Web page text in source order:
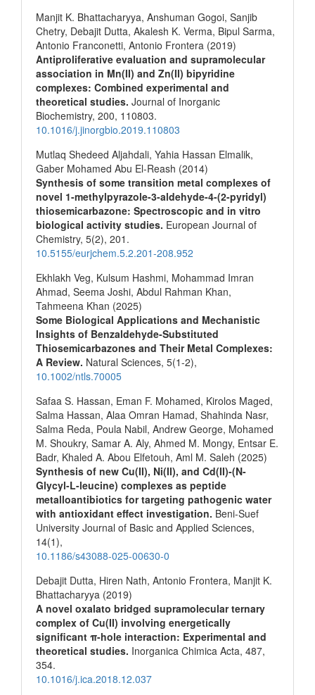
Manjit K. Bhattacharyya, Anshuman Gogoi, Sanjib
Chetry, Debajit Dutta, Akalesh K. Verma, Bipul Sarma,
Antonio Franconetti, Antonio Frontera (2019)
Antiproliferative evaluation and supramolecular
association in Mn(II) and Zn(II) bipyridine
complexes: Combined experimental and
theoretical studies. Journal of Inorganic
Biochemistry, 200, 110803.
10.1016/j.jinorgbio.2019.110803
Mutlaq Shedeed Aljahdali, Yahia Hassan Elmalik,
Gaber Mohamed Abu El-Reash (2014)
Synthesis of some transition metal complexes of
novel 1-methylpyrazole-3-aldehyde-4-(2-pyridyl)
thiosemicarbazone: Spectroscopic and in vitro
biological activity studies. European Journal of
Chemistry, 5(2), 201.
10.5155/eurjchem.5.2.201-208.952
Ekhlakh Veg, Kulsum Hashmi, Mohammad Imran
Ahmad, Seema Joshi, Abdul Rahman Khan,
Tahmeena Khan (2025)
Some Biological Applications and Mechanistic
Insights of Benzaldehyde‐Substituted
Thiosemicarbazones and Their Metal Complexes:
A Review. Natural Sciences, 5(1-2),
10.1002/ntls.70005
Safaa S. Hassan, Eman F. Mohamed, Kirolos Maged,
Salma Hassan, Alaa Omran Hamad, Shahinda Nasr,
Salma Reda, Poula Nabil, Andrew George, Mohamed
M. Shoukry, Samar A. Aly, Ahmed M. Mongy, Entsar E.
Badr, Khaled A. Abou Elfetouh, Aml M. Saleh (2025)
Synthesis of new Cu(II), Ni(II), and Cd(II)-(N-
Glycyl-L-leucine) complexes as peptide
metalloantibiotics for targeting pathogenic water
with antioxidant effect investigation. Beni-Suef
University Journal of Basic and Applied Sciences,
14(1),
10.1186/s43088-025-00630-0
Debajit Dutta, Hiren Nath, Antonio Frontera, Manjit K.
Bhattacharyya (2019)
A novel oxalato bridged supramolecular ternary
complex of Cu(II) involving energetically
significant π-hole interaction: Experimental and
theoretical studies. Inorganica Chimica Acta, 487,
354.
10.1016/j.ica.2018.12.037